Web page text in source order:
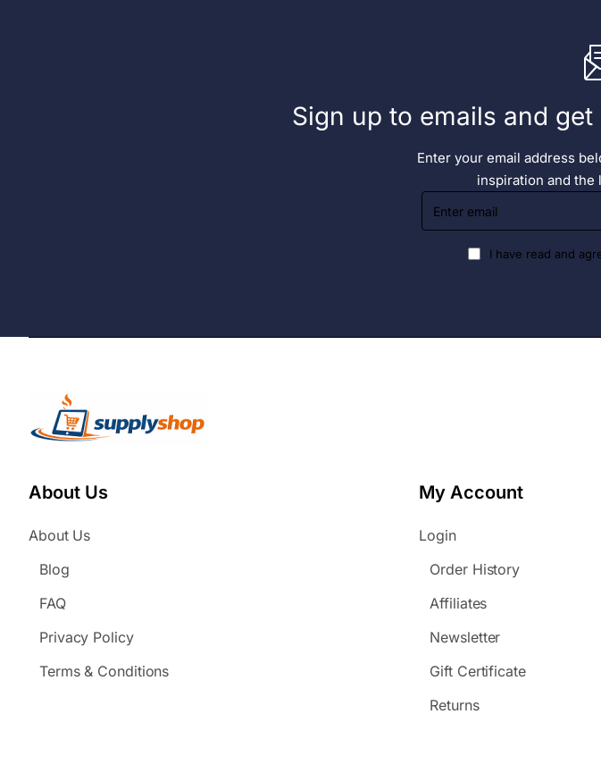
Sign up to emails and
Enter your email address
inspiration and
Enter
email
I have read and
About Us
About Us
Blog
FAQ
Privacy Policy
Terms & Conditions
My Account
Login
Order History
Affiliates
Newsletter
Gift Certificate
Returns